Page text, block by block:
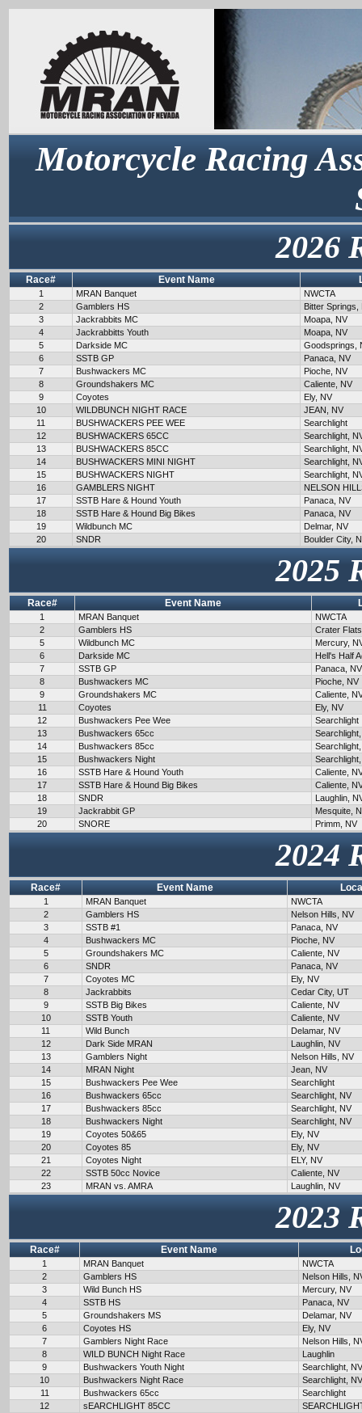
Motorcycle Racing
2026
Race# Event Name
1 MRAN Banquet
NWCTA
2
Gamblers HS
Bitter Springs,
3
Jackrabbits MC
Moapa, NV
4
Jackrabbitts Youth
Moapa, NV
5
Darkside MC
Goodsprings,
6
SSTB GP
Panaca, NV
7
Bushwackers MC
Pioche, NV
8
Groundshakers MC
Caliente, NV
9
Coyotes
Ely, NV
10
WILDBUNCH NIGHT RACE
JEAN, NV
11
BUSHWACKERS PEE WEE
Searchlight
12
BUSHWACKERS 65CC
Searchlight,
13
BUSHWACKERS 85CC
Searchlight,
14
BUSHWACKERS MINI NIGHT
Searchlight,
15
BUSHWACKERS NIGHT
Searchlight,
16
GAMBLERS NIGHT
NELSON
17
SSTB Hare & Hound Youth
Panaca, NV
18
SSTB Hare & Hound Big Bikes
Panaca, NV
19
Wildbunch MC
Delmar, NV
20
SNDR Boulder City,
2025
Race# Event Name
1 MRAN Banquet
NWCTA
2
Gamblers HS
Crater
5
Wildbunch MC
Mercury,
6
Darkside MC
Hell's Half
7
SSTB GP
Panaca, NV
8
Bushwackers MC
Pioche, NV
9
Groundshakers MC
Caliente,
11
Coyotes
Ely, NV
12
Bushwackers Pee Wee
Searchlight
13
Bushwackers 65cc
14
Bushwackers 85cc
15
Bushwackers Night
16
SSTB Hare & Hound Youth
Caliente,
17
SSTB Hare & Hound Big Bikes
Caliente,
18
SNDR
Laughlin,
19
Jackrabbit GP
Mesquite,
20
SNORE Primm, NV
2024
Race# Event Name
1 MRAN Banquet
NWCTA
2
Gamblers HS
Nelson Hills, NV
3
SSTB #1
Panaca, NV
4
Bushwackers MC
Pioche, NV
5
Groundshakers MC
Caliente, NV
6
SNDR
Panaca, NV
7
Coyotes MC
Ely, NV
8
Jackrabbits
Cedar City, UT
9
SSTB Big Bikes
Caliente, NV
10
SSTB Youth
Caliente, NV
11
Wild Bunch
Delamar, NV
12
Dark Side MRAN
Laughlin, NV
13
Gamblers Night
Nelson Hills, NV
14
MRAN Night
Jean, NV
15
Bushwackers Pee Wee
Searchlight
16
Bushwackers 65cc
Searchlight, NV
17
Bushwackers 85cc
Searchlight, NV
18
Bushwackers Night
Searchlight, NV
19
Coyotes 50&65
Ely, NV
20
Coyotes 85
Ely, NV
21
Coyotes Night
ELY, NV
22
SSTB 50cc Novice
Caliente, NV
23
MRAN vs. AMRA Laughlin, NV
2023
Race# Event Name
1 MRAN Banquet
NWCTA
2
Gamblers HS
Nelson Hills,
3
Wild Bunch HS
Mercury, NV
4
SSTB HS
Panaca, NV
5
Groundshakers MS
Delamar, NV
6
Coyotes HS
Ely, NV
7
Gamblers Night Race
Nelson Hills,
8
WILD BUNCH Night Race
Laughlin
9
Bushwackers Youth Night
Searchlight, NV
10
Bushwackers Night Race
Searchlight, NV
11
Bushwackers 65cc
Searchlight
12
sEARCHLIGHT 85CC